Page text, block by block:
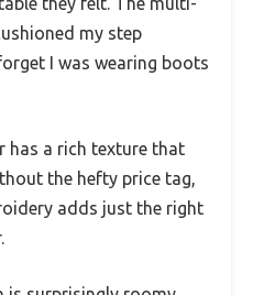
my step
I was wearing boots
has a rich texture that
the hefty price tag,
adds just the right